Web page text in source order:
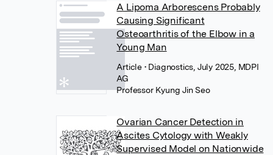
A Lipoma Arborescens Probably
Causing Significant
Osteoarthritis of the Elbow in a
Young Man
Article • Diagnostics, July 2025, MDPI
AG
Professor Kyung Jin Seo
Ovarian Cancer Detection in
Ascites Cytology with Weakly
Supervised Model on Nationwide